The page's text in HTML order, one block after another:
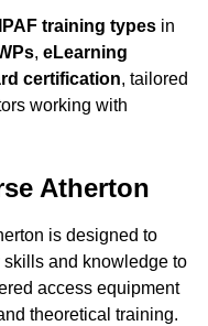
IPAF training types in
, eLearning
certification, tailored
working with
Atherton
is designed to
and knowledge to
access equipment
theoretical training.